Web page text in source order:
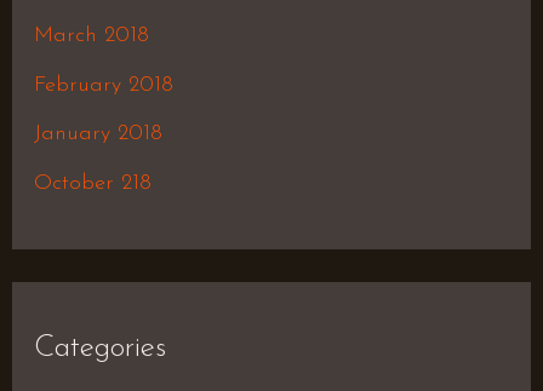
March 2018
February 2018
January 2018
October 218
Categories